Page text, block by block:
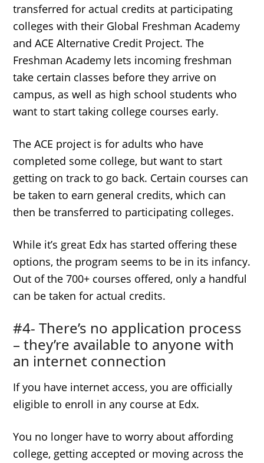
transferred for actual credits at participating
colleges with their Global Freshman Academy
and ACE Alternative Credit Project. The
Freshman Academy lets incoming freshman
take certain classes before they arrive on
campus, as well as high school students who
want to start taking college courses early.
The ACE project is for adults who have
completed some college, but want to start
getting on track to go back. Certain courses can
be taken to earn general credits, which can
then be transferred to participating colleges.
While it’s great Edx has started offering these
options, the program seems to be in its infancy.
Out of the 700+ courses offered, only a handful
can be taken for actual credits.
#4- There’s no application process
– they’re available to anyone with
an internet connection
If you have internet access, you are officially
eligible to enroll in any course at Edx.
You no longer have to worry about affording
college, getting accepted or moving across the